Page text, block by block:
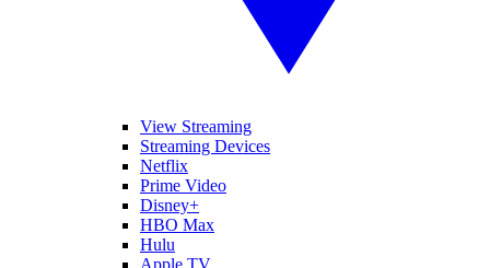
View Streaming
Streaming Devices
Netflix
Prime Video
Disney+
HBO Max
Hulu
Apple TV